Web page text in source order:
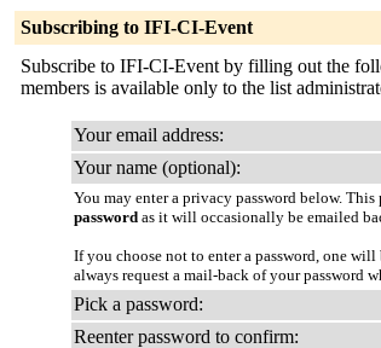
Subscribing to IFI-CI-Event
Subscribe to IFI-CI-Event by filling out the
members is available only to the list
Your email address:
Your name (optional):
You may enter a privacy password below.
password as it will occasionally be emailed
If you choose not to enter a password, one
always request a mail-back of your password
Pick a password:
Reenter password to confirm: